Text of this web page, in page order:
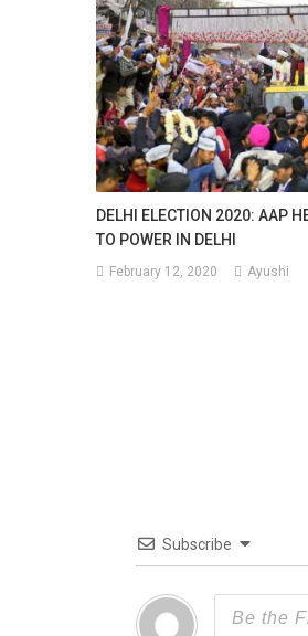
DELHI ELECTION 2020: AAP
TO POWER IN DELHI
February 12, 2020 Ayushi
Subscribe